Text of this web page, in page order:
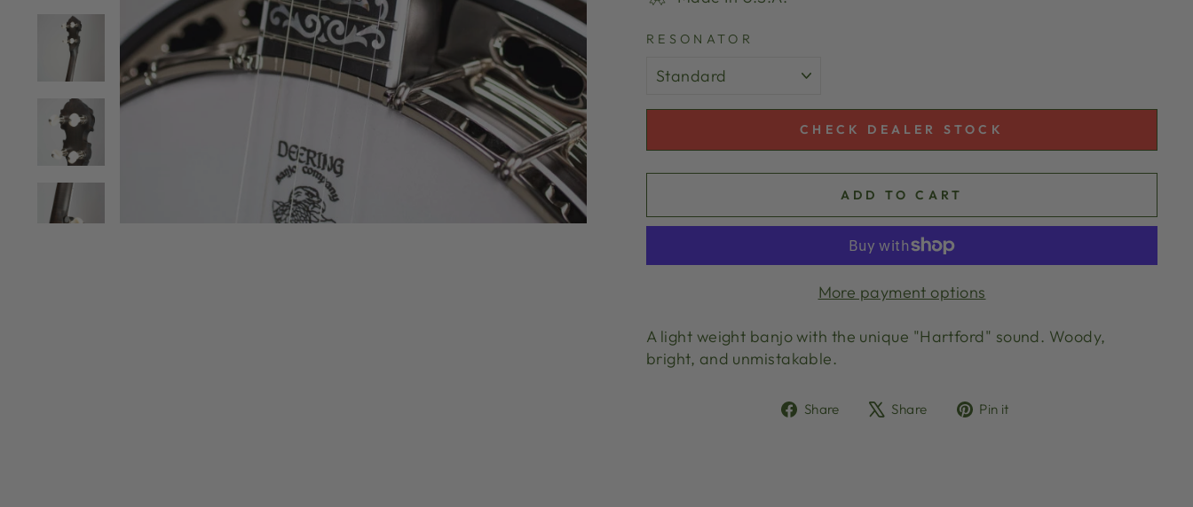
RESONATOR
CHECK DEALER STOCK
ADD TO CART
More payment options
A light weight banjo with the unique "Hartford" sound. Woody,
bright, and unmistakable.
Share
ShareShare
TweetPin it